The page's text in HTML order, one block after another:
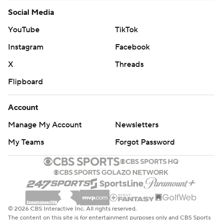
Social Media
YouTube
TikTok
Instagram
Facebook
X
Threads
Flipboard
Account
Manage My Account
Newsletters
My Teams
Forgot Password
© 2026 CBS Interactive Inc. All rights reserved.
The content on this site is for entertainment purposes only and CBS Sports